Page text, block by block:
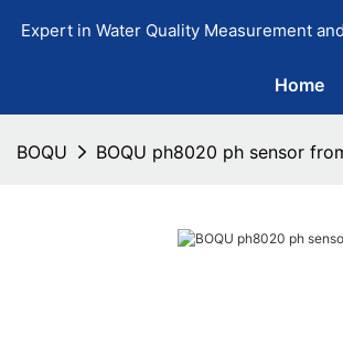
Expert in Water Quality Measurement
Home
BOQU BOQU ph8020 ph sensor